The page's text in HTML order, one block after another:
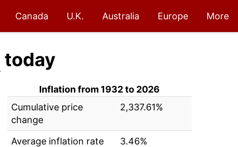
Canada U.K. Australia Europe More
today
Inflation from 1932 to 2026
Cumulative price
change
2,337.61%
Average inflation rate
3.46%